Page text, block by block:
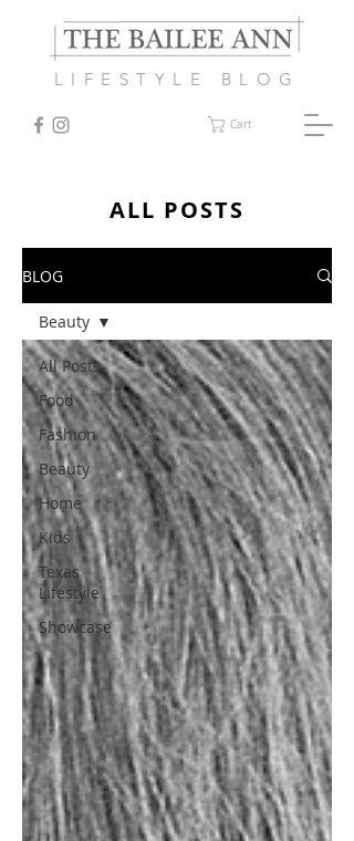
LIFESTYLE BLOG
Cart
ALL POSTS
BLOG
All Posts
Food
Fashion
Beauty
Home
Kids
Texas
Lifestyle
Showcase
Beauty